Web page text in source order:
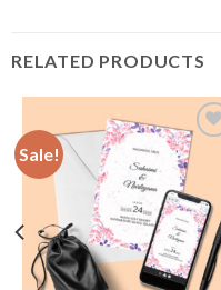
RELATED PRODUCTS
Sale!
Add to
Wishlist